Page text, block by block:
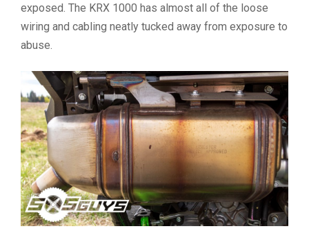
exposed. The KRX 1000 has almost all of the loose
wiring and cabling neatly tucked away from exposure to
abuse.